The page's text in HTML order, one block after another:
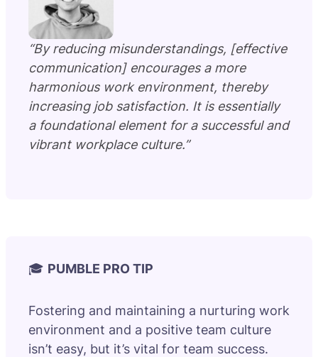
“By reducing misunderstandings, [effective
communication] encourages a more
harmonious work environment, thereby
increasing job satisfaction. It is essentially
a foundational element for a successful and
vibrant workplace culture.”
🎓 PUMBLE PRO TIP
Fostering and maintaining a nurturing work
environment and a positive team culture
isn’t easy, but it’s vital for team success.